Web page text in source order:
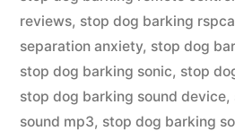
reviews, stop dog barking rspca
separation anxiety, stop dog
stop dog barking sonic, stop
stop dog barking sound device,
sound mp3, stop dog barking